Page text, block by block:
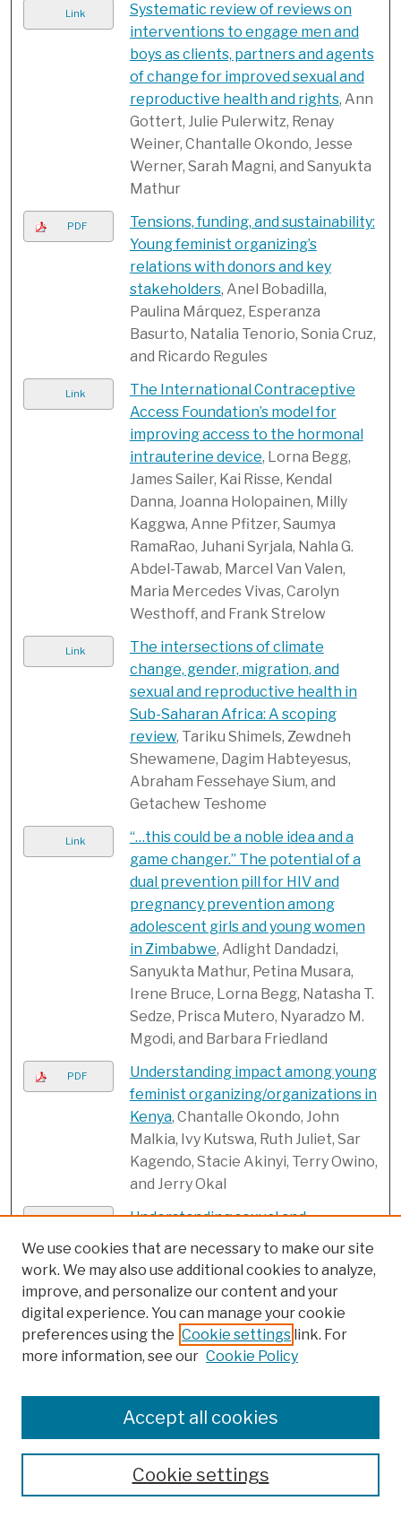
Link
Systematic review of reviews on
interventions to engage men and
boys as clients, partners and agents
of change for improved sexual and
reproductive health and rights, Ann
Gottert, Julie Pulerwitz, Renay
Weiner, Chantalle Okondo, Jesse
Werner, Sarah Magni, and Sanyukta
Mathur
PDF
Tensions, funding, and sustainability:
Young feminist organizing’s
relations with donors and key
stakeholders, Anel Bobadilla,
Paulina Márquez, Esperanza
Basurto, Natalia Tenorio, Sonia Cruz,
and Ricardo Regules
Link
The International Contraceptive
Access Foundation’s model for
improving access to the hormonal
intrauterine device, Lorna Begg,
James Sailer, Kai Risse, Kendal
Danna, Joanna Holopainen, Milly
Kaggwa, Anne Pfitzer, Saumya
RamaRao, Juhani Syrjala, Nahla G.
Abdel-Tawab, Marcel Van Valen,
Maria Mercedes Vivas, Carolyn
Westhoff, and Frank Strelow
Link
The intersections of climate
change, gender, migration, and
sexual and reproductive health in
Sub-Saharan Africa: A scoping
review, Tariku Shimels, Zewdneh
Shewamene, Dagim Habteyesus,
Abraham Fessehaye Sium, and
Getachew Teshome
Link
“…this could be a noble idea and a
game changer.” The potential of a
dual prevention pill for HIV and
pregnancy prevention among
adolescent girls and young women
in Zimbabwe, Adlight Dandadzi,
Sanyukta Mathur, Petina Musara,
Irene Bruce, Lorna Begg, Natasha T.
Sedze, Prisca Mutero, Nyaradzo M.
Mgodi, and Barbara Friedland
PDF
Understanding impact among young
feminist organizing/organizations in
Kenya, Chantalle Okondo, John
Malkia, Ivy Kutswa, Ruth Juliet, Sar
Kagendo, Stacie Akinyi, Terry Owino,
and Jerry Okal
Understanding sexual and
reproductive health need of
unmarried adolescents and youth in
urban slums: Evidence from a
formative study in Uttar Pradesh,
India, Hitesh Sahni, Mukesh Kumar
Sharma, Basant Kumar Panda, Emily
Pandey, Abhishek Kumar, Kate
Graham, and Ian Salas
PDF
Unintended pregnancy, induced
abortion, and abortion-related
complications among women in
We use cookies that are necessary to make our site
work. We may also use additional cookies to analyze,
improve, and personalize our content and your
digital experience. You can manage your cookie
preferences using the Cookie settings link. For
more information, see our Cookie Policy
Cookie settings
Accept all cookies